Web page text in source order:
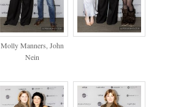
Molly Manners, John
Nein